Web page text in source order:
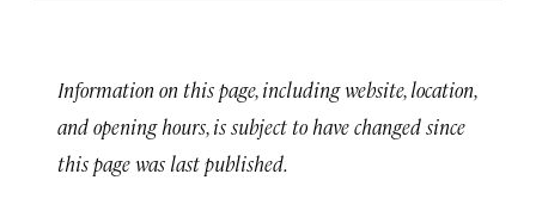
Information on this page, including website, location,
and opening hours, is subject to have changed since
this page was last published.